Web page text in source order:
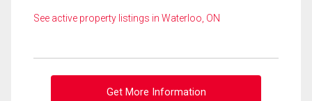
See active property listings in Waterloo, ON
Get More Information